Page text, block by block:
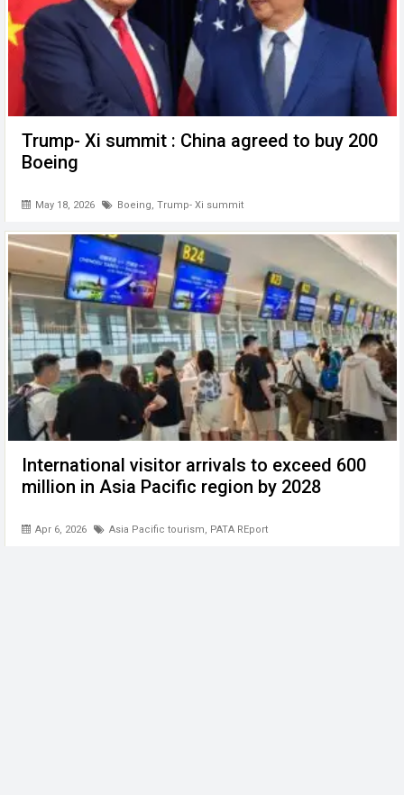
Trump- Xi summit : China agreed to buy 200
Boeing
May 18, 2026 Boeing, Trump- Xi summit
International visitor arrivals to exceed 600
million in Asia Pacific region by 2028
Apr 6, 2026 Asia Pacific tourism, PATA REport